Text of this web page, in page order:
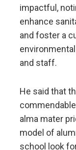
impactful,
enhance
and foster a
and staff.
He said that
alma mater
model of
school look